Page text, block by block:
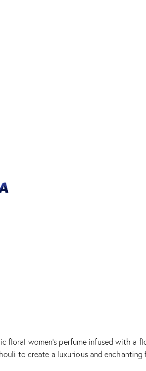
floral women’s perfume infused with
to create a luxurious and enchanting